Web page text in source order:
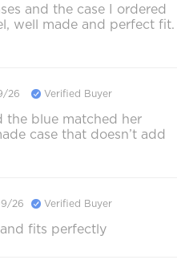
and the case I ordered
well made and perfect fit.
26 Verified Buyer
the blue matched her
case that doesn’t add
26 Verified Buyer
fits perfectly